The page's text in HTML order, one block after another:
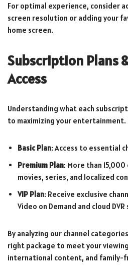
For optimal experience, consider
screen resolution or adding your
home screen.
Subscription Plans
Access
Understanding what each
to maximizing your
Basic Plan: Access to essential
Premium Plan: More than
movies, series, and localized
VIP Plan: Receive exclusive
Video on Demand and cloud
By analyzing our channel
right package to meet your
international content, and family-